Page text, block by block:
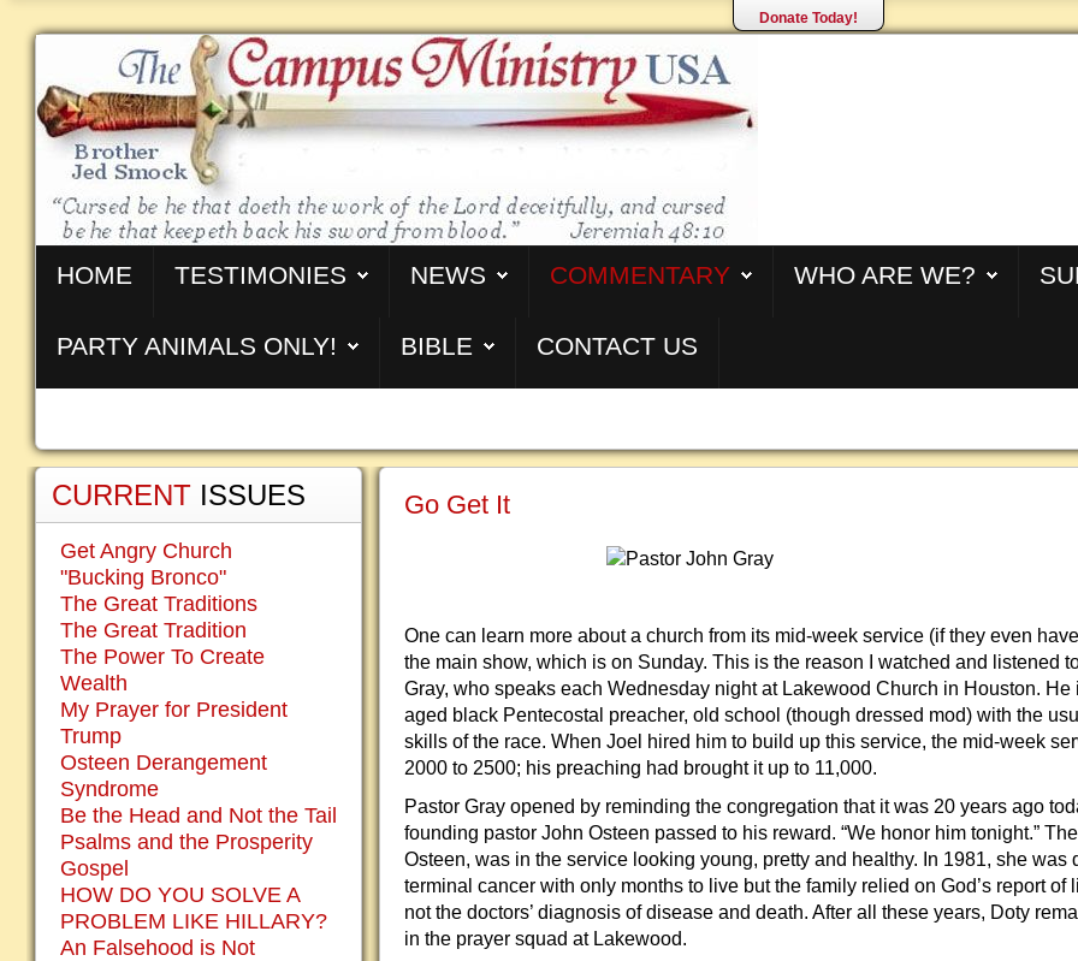
Donate Today!
HOME TESTIMONIES NEWS COMMENTARY WHO ARE WE?
PARTY ANIMALS ONLY! BIBLE CONTACT US
Go Get It
One can learn more about a church from its mid-week service (if they even
the main show, which is on Sunday. This is the reason I watched and listened
Gray, who speaks each Wednesday night at Lakewood Church in Houston. He
aged black Pentecostal preacher, old school (though dressed mod) with the
skills of the race. When Joel hired him to build up this service, the mid-week
2000 to 2500; his preaching had brought it up to 11,000.
Pastor Gray opened by reminding the congregation that it was 20 years ago
founding pastor John Osteen passed to his reward. “We honor him tonight.”
Osteen, was in the service looking young, pretty and healthy. In 1981, she was
terminal cancer with only months to live but the family relied on God’s report of
not the doctors’ diagnosis of disease and death. After all these years, Doty
in the prayer squad at Lakewood.
CURRENT ISSUES
Get Angry Church
"Bucking Bronco"
The Great Traditions
The Great Tradition
The Power To Create
Wealth
My Prayer for President
Trump
Osteen Derangement
Syndrome
Be the Head and Not the Tail
Psalms and the Prosperity
Gospel
HOW DO YOU SOLVE A
PROBLEM LIKE HILLARY?
An Falsehood is Not